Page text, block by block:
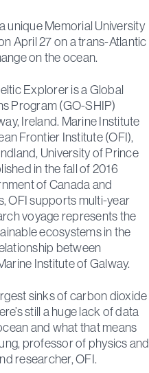
Memorial University
April 27 on a trans-Atlantic
on the ocean.
Explorer is a Global
Program (GO-SHIP)
Ireland. Marine Institute
Frontier Institute (OFI),
University of Prince
in the fall of 2016
of Canada and
OFI supports multi-year
voyage represents the
ecosystems in the
between
Institute of Galway.
sinks of carbon dioxide
still a huge lack of data
and what that means
professor of physics and
researcher, OFI.